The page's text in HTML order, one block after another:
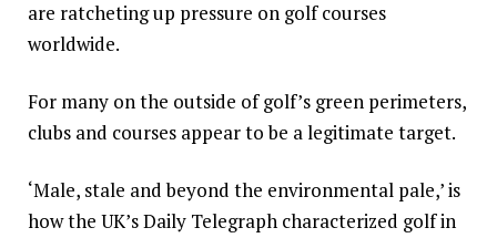
are ratcheting up pressure on golf courses
worldwide.
For many on the outside of golf’s green perimeters,
clubs and courses appear to be a legitimate target.
‘Male, stale and beyond the environmental pale,’ is
how the UK’s Daily Telegraph characterized golf in